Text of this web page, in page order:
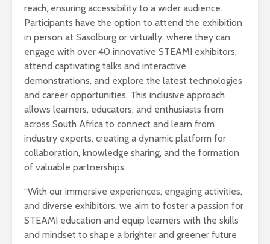
reach, ensuring accessibility to a wider audience.
Participants have the option to attend the exhibition
in person at Sasolburg or virtually, where they can
engage with over 40 innovative STEAMI exhibitors,
attend captivating talks and interactive
demonstrations, and explore the latest technologies
and career opportunities. This inclusive approach
allows learners, educators, and enthusiasts from
across South Africa to connect and learn from
industry experts, creating a dynamic platform for
collaboration, knowledge sharing, and the formation
of valuable partnerships.
“With our immersive experiences, engaging activities,
and diverse exhibitors, we aim to foster a passion for
STEAMI education and equip learners with the skills
and mindset to shape a brighter and greener future